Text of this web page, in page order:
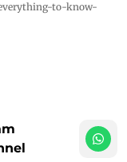
to-know-